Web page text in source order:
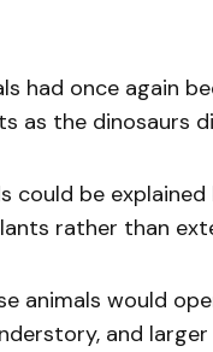
had once again
as the dinosaurs
could be
rather than
animals would
and